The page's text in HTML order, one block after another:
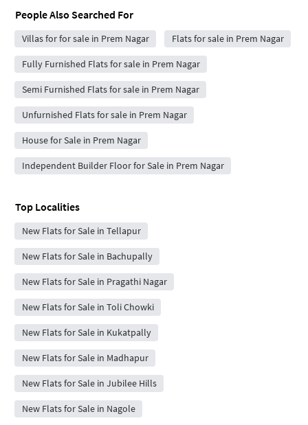
People Also Searched For
Villas for for sale in Prem Nagar Flats for sale in Prem Nagar
Fully Furnished Flats for sale in Prem Nagar
Semi Furnished Flats for sale in Prem Nagar
Unfurnished Flats for sale in Prem Nagar
House for Sale in Prem Nagar
Independent Builder Floor for Sale in Prem Nagar
Top Localities
New Flats for Sale in Tellapur
New Flats for Sale in Bachupally
New Flats for Sale in Pragathi Nagar
New Flats for Sale in Toli Chowki
New Flats for Sale in Kukatpally
New Flats for Sale in Madhapur
New Flats for Sale in Jubilee Hills
New Flats for Sale in Nagole